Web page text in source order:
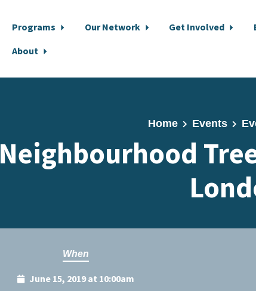
Programs Our Network Get Involved
About
Home Events
Neighbourhood
When
June 15, 2019 at 10:00am